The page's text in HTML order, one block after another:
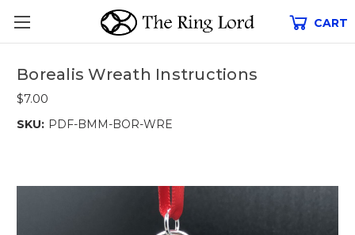
CART
Borealis Wreath Instructions
$7.00
SKU: PDF-BMM-BOR-WRE